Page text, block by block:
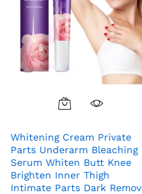
Whitening Cream Private
Parts Underarm Bleaching
Serum Whiten Butt Knee
Brighten Inner Thigh
Intimate Parts Dark